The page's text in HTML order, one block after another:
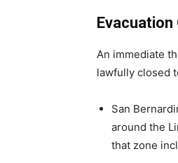
Evacuation
An immediate
lawfully closed
San
around the
that zone